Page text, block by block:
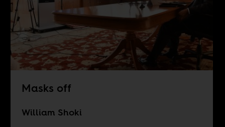
Masks off
William Shoki